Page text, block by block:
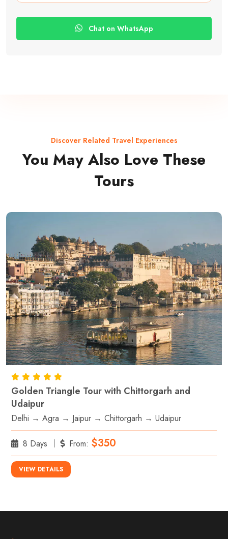
Chat on WhatsApp
Discover Related Travel Experiences
You May Also Love These
Tours
Golden Triangle Tour with Chittorgarh and
Udaipur
Delhi → Agra → Jaipur → Chittorgarh → Udaipur
8 Days From: $350
VIEW DETAILS